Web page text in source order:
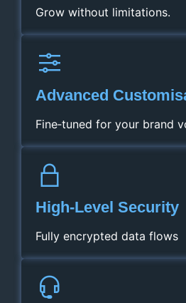
Grow without limitations.
Advanced
Fine‑tuned for your brand
High‑Level Security
Fully encrypted data flows